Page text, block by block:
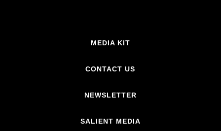
MEDIA KIT
CONTACT US
NEWSLETTER
SALIENT MEDIA